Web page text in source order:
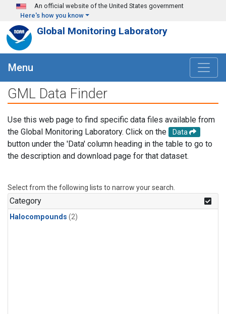
Skip to main content
An official website of the United States government
Here's how you know
Global Monitoring Laboratory
Menu
GML Data Finder
Use this web page to find specific data files available from
the Global Monitoring Laboratory. Click on the
Data
button under the 'Data' column heading in the table to go to
the description and download page for that dataset.
Select from the following lists to narrow your search.
Category
Halocompounds (2)